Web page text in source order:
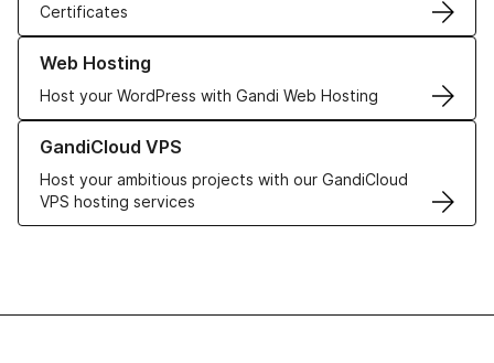
Certificates
Web Hosting
Host your WordPress with Gandi Web Hosting
Learn more about our Web Hosting solutions
GandiCloud VPS
Host your ambitious projects with our GandiCloud
VPS hosting services
Learn more about GandiCloud VPS